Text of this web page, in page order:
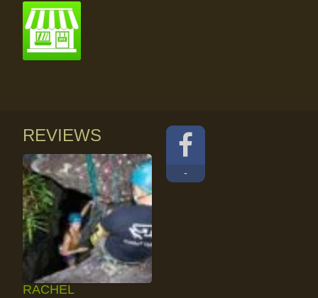
REVIEWS
RACHEL
-